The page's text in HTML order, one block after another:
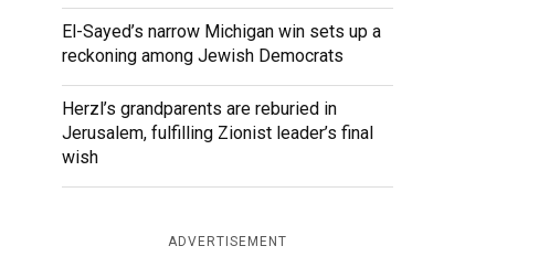
El-Sayed’s narrow Michigan win sets up a
reckoning among Jewish Democrats
Herzl’s grandparents are reburied in
Jerusalem, fulfilling Zionist leader’s final
wish
ADVERTISEMENT